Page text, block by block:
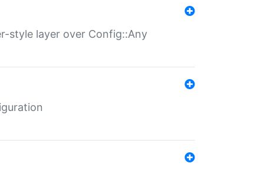
style layer over Config::Any